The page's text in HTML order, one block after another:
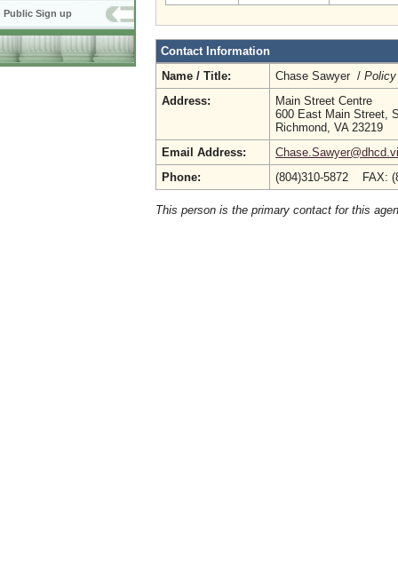
Public Sign up
Contact Information
Name / Title:
Chase Sawyer /
Address:
Main Street Centre
600 East Main Street,
Richmond, VA 23219
Email Address:
Phone:
(804)310-5872 FAX:
This person is the primary contact for this